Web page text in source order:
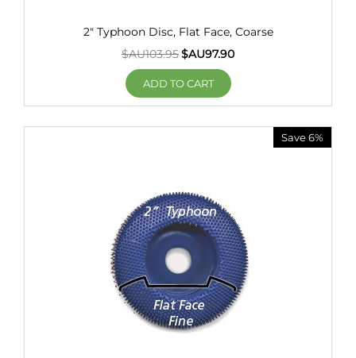
2" Typhoon Disc, Flat Face, Coarse
$AU103.95$AU97.90
ADD TO CART
Save 6%